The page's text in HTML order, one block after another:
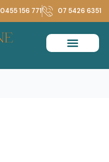
0455 156 771 07 5426 6351